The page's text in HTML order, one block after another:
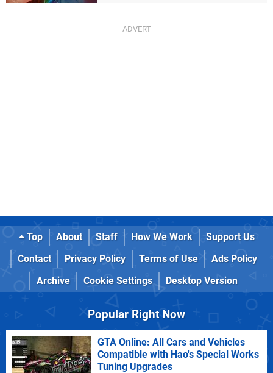
Top About Staff How We Work
Support Us
Contact
Privacy Policy Terms of Use
Ads Policy
Archive
Cookie Settings Desktop Version
Popular Right Now
GTA Online: All Cars and Vehicles
Compatible with Hao's Special Works
Tuning Upgrades